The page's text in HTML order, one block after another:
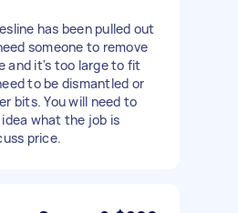
has been pulled out
someone to remove
and it's too large to fit
to be dismantled or
bits. You will need to
what the job is
price.